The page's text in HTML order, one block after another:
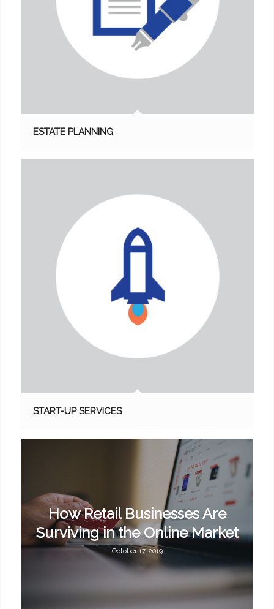
ESTATE PLANNING
START-UP SERVICES
How Retail Businesses Are
Surviving in the Online Market
October 17, 2019